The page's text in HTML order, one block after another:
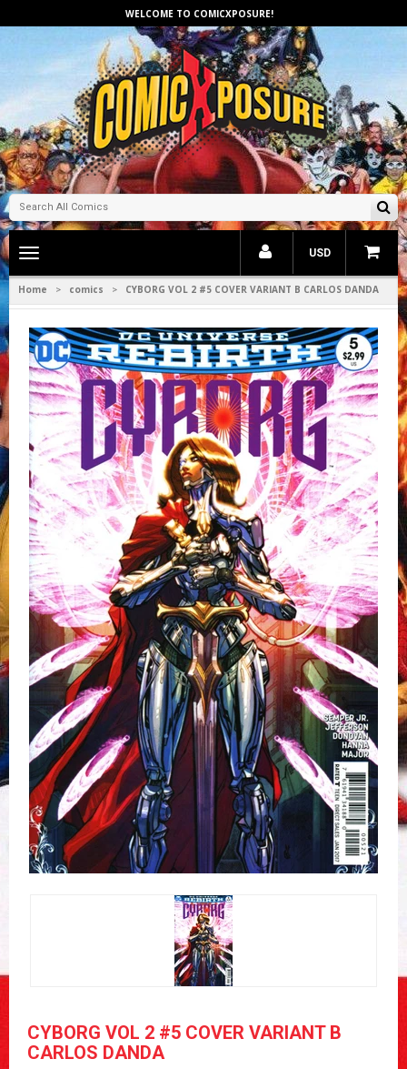
WELCOME TO COMICXPOSURE!
Toggle
navigation
USD
Home > comics > CYBORG VOL 2 #5 COVER VARIANT B CARLOS DANDA
CYBORG VOL 2 #5 COVER VARIANT B
CARLOS DANDA